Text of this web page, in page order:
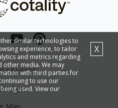
similar technologies to
experience, to tailor
and metrics regarding
other media. We may
with third parties for
to use our
used. View our
X
STARTED
agent